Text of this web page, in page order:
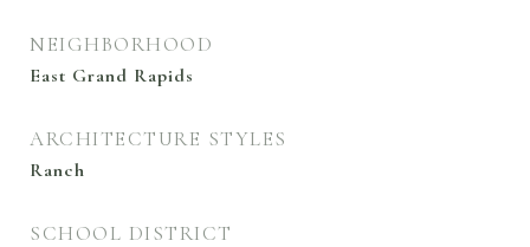
NEIGHBORHOOD
East Grand Rapids
ARCHITECTURE STYLES
Ranch
SCHOOL DISTRICT